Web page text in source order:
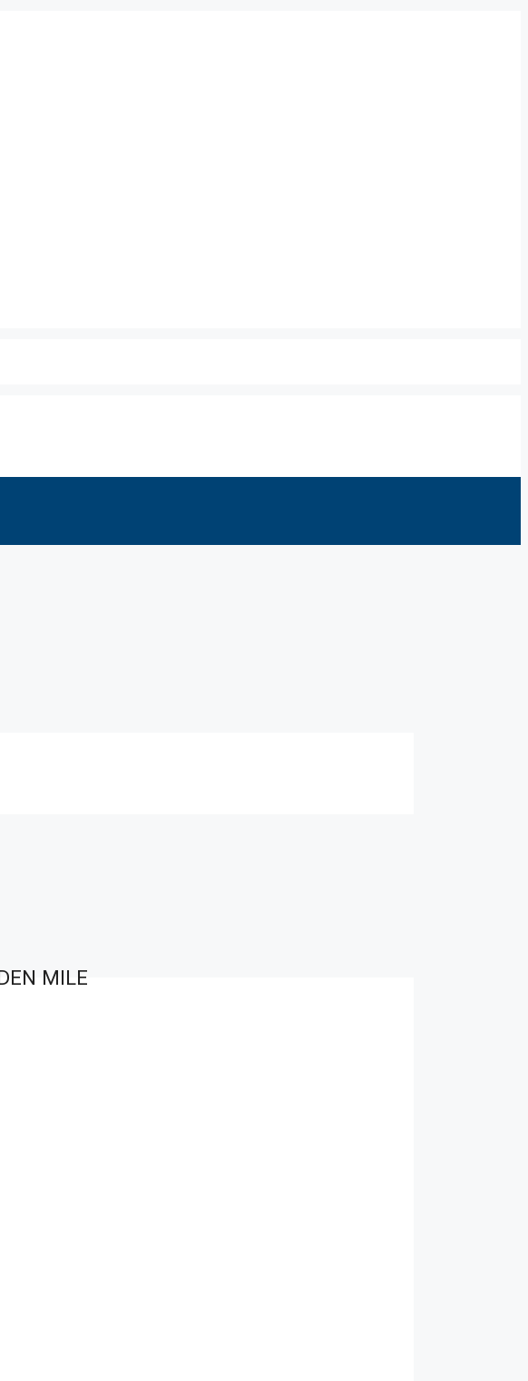
MILE